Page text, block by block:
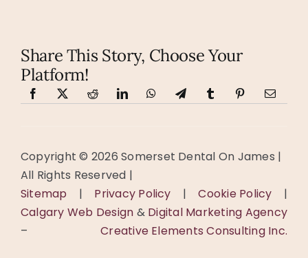
Share This Story, Choose Your
Platform!
Copyright ©️ 2026 Somerset Dental On James |
All Rights Reserved |
Sitemap
| Privacy Policy | Cookie Policy
|
Calgary Web Design & Digital Marketing Agency
–
Creative Elements Consulting Inc.